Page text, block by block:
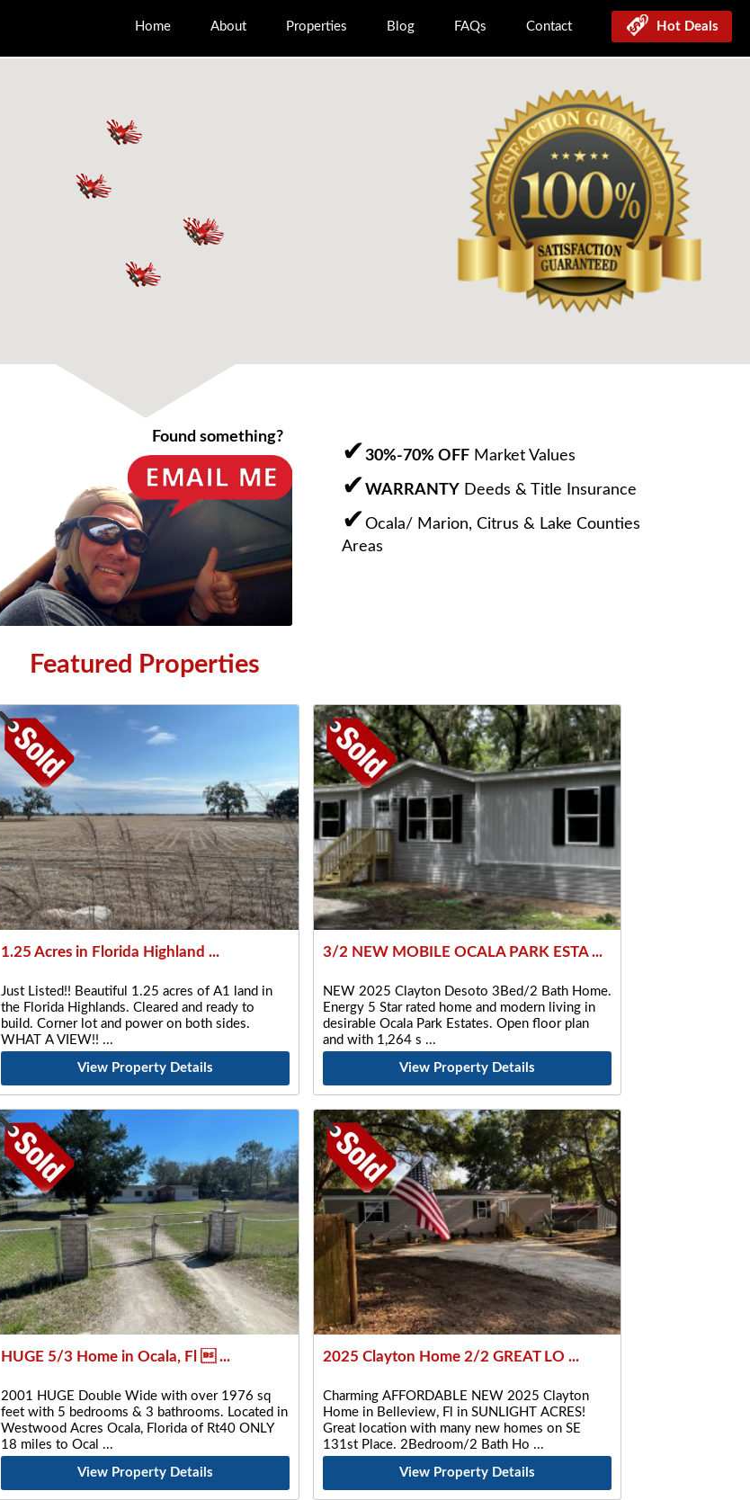
Home About Properties Blog FAQs Contact Hot Deals
Found something?
30%-70% OFF Market Values
WARRANTY Deeds & Title Insurance
Ocala/ Marion, Citrus & Lake Counties
Areas
Featured Properties
1.25 Acres in Florida Highland ...
Just Listed!! Beautiful 1.25 acres of A1 land in
the Florida Highlands. Cleared and ready to
build. Corner lot and power on both sides.
WHAT A VIEW!!
View Property Details
3/2 NEW MOBILE OCALA PARK ESTA ...
NEW 2025 Clayton Desoto 3Bed/2 Bath Home.
Energy 5 Star rated home and modern living in
desirable Ocala Park Estates. Open floor plan
and with 1,264 s
View Property Details
HUGE 5/3 Home in Ocala, Fl  ...
2001 HUGE Double Wide with over 1976 sq
feet with 5 bedrooms & 3 bathrooms. Located in
Westwood Acres Ocala, Florida of Rt40 ONLY
18 miles to Ocal
View Property Details
2025 Clayton Home 2/2 GREAT LO ...
Charming AFFORDABLE NEW 2025 Clayton
Home in Belleview, Fl in SUNLIGHT ACRES!
Great location with many new homes on SE
131st Place. 2Bedroom/2 Bath Ho
View Property Details